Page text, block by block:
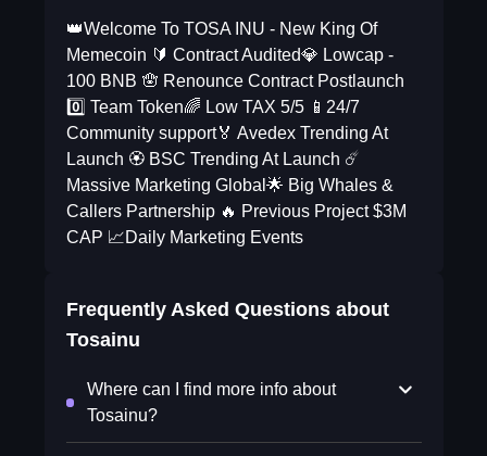
👑Welcome To TOSA INU - New King Of
Memecoin 🔰 Contract Audited💎 Lowcap -
100 BNB 🪬 Renounce Contract Postlaunch
0️⃣ Team Token🌈 Low TAX 5/5 📱24/7
Community support🏅 Avedex Trending At
Launch 🏵️ BSC Trending At Launch ☄️
Massive Marketing Global🌟 Big Whales &
Callers Partnership 🔥 Previous Project $3M
CAP 📈Daily Marketing Events
Frequently Asked Questions about
Tosainu
Where can I find more info about
Tosainu?